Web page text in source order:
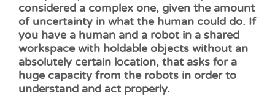
considered a complex one, given the amount
of uncertainty in what the human could do. If
you have a human and a robot in a shared
workspace with holdable objects without an
absolutely certain location, that asks for a
huge capacity from the robots in order to
understand and act properly.